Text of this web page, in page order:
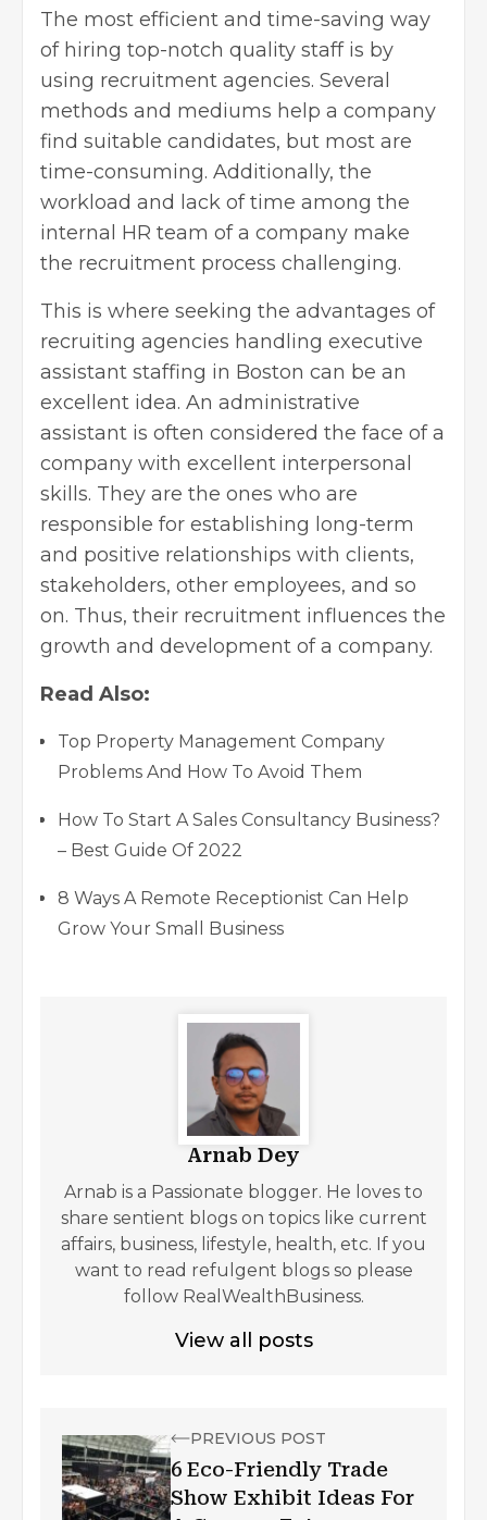
The most efficient and time-saving way
of hiring top-notch quality staff is by
using recruitment agencies. Several
methods and mediums help a company
find suitable candidates, but most are
time-consuming. Additionally, the
workload and lack of time among the
internal HR team of a company make
the recruitment process challenging.
This is where seeking the advantages of
recruiting agencies handling executive
assistant staffing in Boston can be an
excellent idea. An administrative
assistant is often considered the face of a
company with excellent interpersonal
skills. They are the ones who are
responsible for establishing long-term
and positive relationships with clients,
stakeholders, other employees, and so
on. Thus, their recruitment influences the
growth and development of a company.
Read Also:
Top Property Management Company
Problems And How To Avoid Them
How To Start A Sales Consultancy Business?
– Best Guide Of 2022
8 Ways A Remote Receptionist Can Help
Grow Your Small Business
Arnab Dey
Arnab is a Passionate blogger. He loves to
share sentient blogs on topics like current
affairs, business, lifestyle, health, etc. If you
want to read refulgent blogs so please
follow RealWealthBusiness.
View all posts
PREVIOUS POST
6 Eco-Friendly Trade
Show Exhibit Ideas For